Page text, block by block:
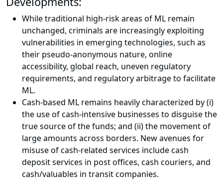
While traditional high-risk areas of ML remain
unchanged, criminals are increasingly exploiting
vulnerabilities in emerging technologies, such as
their pseudo-anonymous nature, online
accessibility, global reach, uneven regulatory
requirements, and regulatory arbitrage to facilitate
ML.
Cash-based ML remains heavily characterized by (i)
the use of cash-intensive businesses to disguise the
true source of the funds; and (ii) the movement of
large amounts across borders. New avenues for
misuse of cash-related services include cash
deposit services in post offices, cash couriers, and
cash/valuables in transit companies.